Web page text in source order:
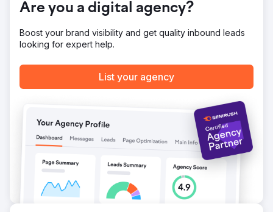
Are you a digital agency?
Boost your brand visibility and get quality inbound leads
looking for expert help.
List your agency